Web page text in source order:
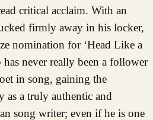
critical acclaim. With an
firmly away in his locker,
nomination for ‘Head Like a
never really been a follower
in song, gaining the
as a truly authentic and
song writer; even if he is one